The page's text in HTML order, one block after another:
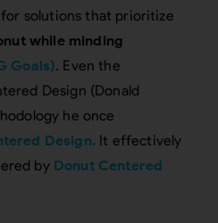
for solutions that prioritize
while minding
Goals). Even the
Design (Donald
he once
Design.It effectively
by Donut Centered